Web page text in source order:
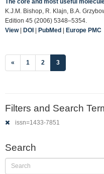
K.J.M. Bishop, R. Klajn, B.A.
Edition 45 (2006) 5348–5354.
View| DOI | PubMed | Europe PMC
« 1 2 3(current)
Filters and Search
issn=1433-7851
Search